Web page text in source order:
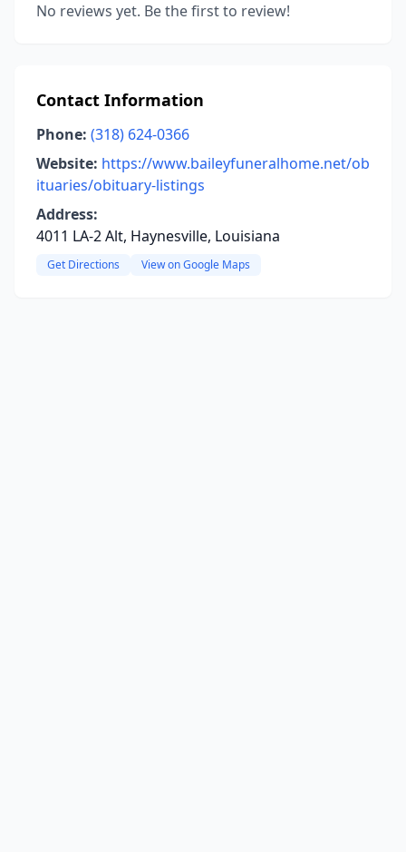
No reviews yet. Be the first to review!
Contact Information
Phone: (318) 624-0366
Website: https://www.baileyfuneralhome.net/ob
ituaries/obituary-listings
Address:
4011 LA-2 Alt, Haynesville, Louisiana
Get Directions View on Google Maps